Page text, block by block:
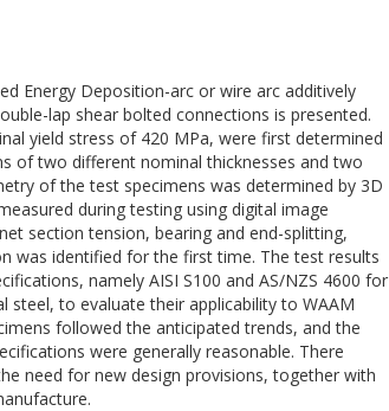
Energy Deposition-arc or wire arc additively
lap shear bolted connections is presented.
yield stress of 420 MPa, were first determined
of two different nominal thicknesses and two
of the test specimens was determined by 3D
during testing using digital image
section tension, bearing and end-splitting,
was identified for the first time. The test results
namely AISI S100 and AS/NZS 4600 for
steel, to evaluate their applicability to WAAM
followed the anticipated trends, and the
were generally reasonable. There
need for new design provisions, together with